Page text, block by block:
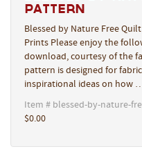
Pattern
Blessed by Nature Free
Prints Please enjoy the
download, courtesy of the
pattern is designed for
inspirational ideas on how
Item # blessed-by-nature-
$0.00